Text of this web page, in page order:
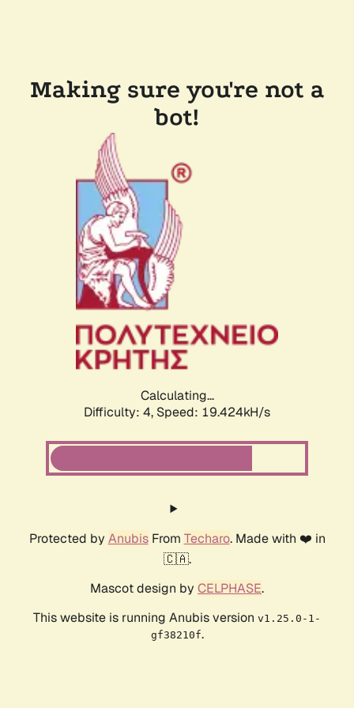
Making sure you're not a
bot!
Calculating...
Difficulty: 4, Speed: 19.424kH/s
Protected by AnubisFrom Techaro. Made with ❤️ in
🇨🇦.
Mascot design by CELPHASE.
This website is running Anubis version v1.25.0-1-
gf38210f.